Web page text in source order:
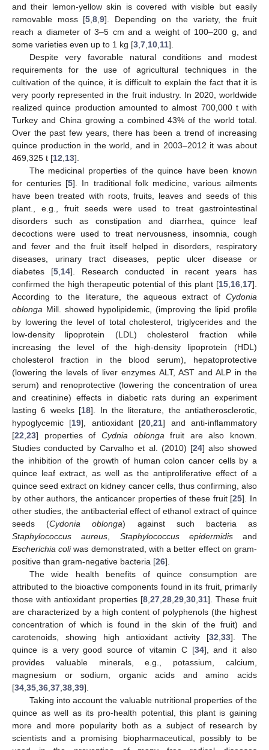
and their lemon-yellow skin is covered with visible but easily
removable moss [5 ,8 ,9]. Depending on the variety, the fruit
reach a diameter of 3–5 cm and a weight of 100–200 g, and
some varieties even up to 1 kg [3 7 10 11].
Despite very favorable natural conditions and modest
requirements for the use of agricultural techniques in the
cultivation of the quince, it is difficult to explain the fact that it is
very poorly represented in the fruit industry. In 2020, worldwide
realized quince production amounted to almost 700,000 t with
Turkey and China growing a combined 43% of the world total.
Over the past few years, there has been a trend of increasing
quince production in the world, and in 2003–2012 it was about
469,325 t [12 13].
The medicinal properties of the quince have been known
for centuries [5]. In traditional folk medicine, various ailments
have been treated with roots, fruits, leaves and seeds of this
plant., e.g., fruit seeds were used to treat gastrointestinal
disorders such as constipation and diarrhea, quince leaf
decoctions were used to treat nervousness, insomnia, cough
and fever and the fruit itself helped in disorders, respiratory
diseases, urinary tract diseases, peptic ulcer disease or
diabetes [5 14]. Research conducted in recent years has
confirmed the high therapeutic potential of this plant [15 16 17].
According to the literature, the aqueous extract of Cydonia
oblonga Mill. showed hypolipidemic, (improving the lipid profile
by lowering the level of total cholesterol, triglycerides and the
low-density lipoprotein (LDL) cholesterol fraction while
increasing the level of the high-density lipoprotein (HDL)
cholesterol fraction in the blood serum), hepatoprotective
(lowering the levels of liver enzymes ALT, AST and ALP in the
serum) and renoprotective (lowering the concentration of urea
and creatinine) effects in diabetic rats during an experiment
lasting 6 weeks [18]. In the literature, the antiatherosclerotic,
hypoglycemic [19], antioxidant [20 ,21] and anti-inflammatory
[22 23] properties of Cydnia oblonga fruit are also known.
Studies conducted by Carvalho et al. (2010) [24] also showed
the inhibition of the growth of human colon cancer cells by a
quince leaf extract, as well as the antiproliferative effect of a
quince seed extract on kidney cancer cells, thus confirming, also
by other authors, the anticancer properties of these fruit [25]. In
other studies, the antibacterial effect of ethanol extract of quince
seeds (Cydonia oblonga) against such bacteria as
Staphylococcus aureus
Staphylococcus epidermidisand
Escherichia coliwas demonstrated, with a better effect on gram-
positive than gram-negative bacteria [26].
The wide health benefits of quince consumption are
attributed to the bioactive components found in its fruit, primarily
those with antioxidant properties [8, 27, 28, 29, 30, 31]. These fruit
are characterized by a high content of polyphenols (the highest
concentration of which is found in the skin of the fruit) and
carotenoids, showing high antioxidant activity [32 33]. The
quince is a very good source of vitamin C [34], and it also
provides valuable minerals, e.g., potassium, calcium,
magnesium or sodium, organic acids and amino acids
[34 35 36 37 38 39].
Taking into account the valuable nutritional properties of the
quince as well as its pro-health potential, this plant is gaining
more and more popularity both as a subject of research by
scientists and a promising biopharmaceutical, possibly to be